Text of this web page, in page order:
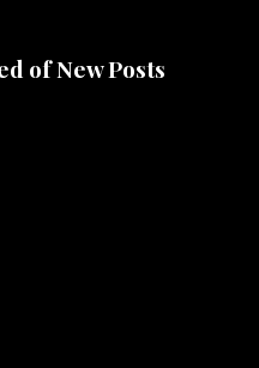
of New Posts